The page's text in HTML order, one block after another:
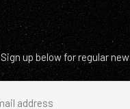
Sign up below for regular